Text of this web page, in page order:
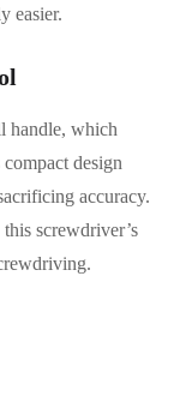
easier.
handle, which
design
accuracy.
screwdriver’s